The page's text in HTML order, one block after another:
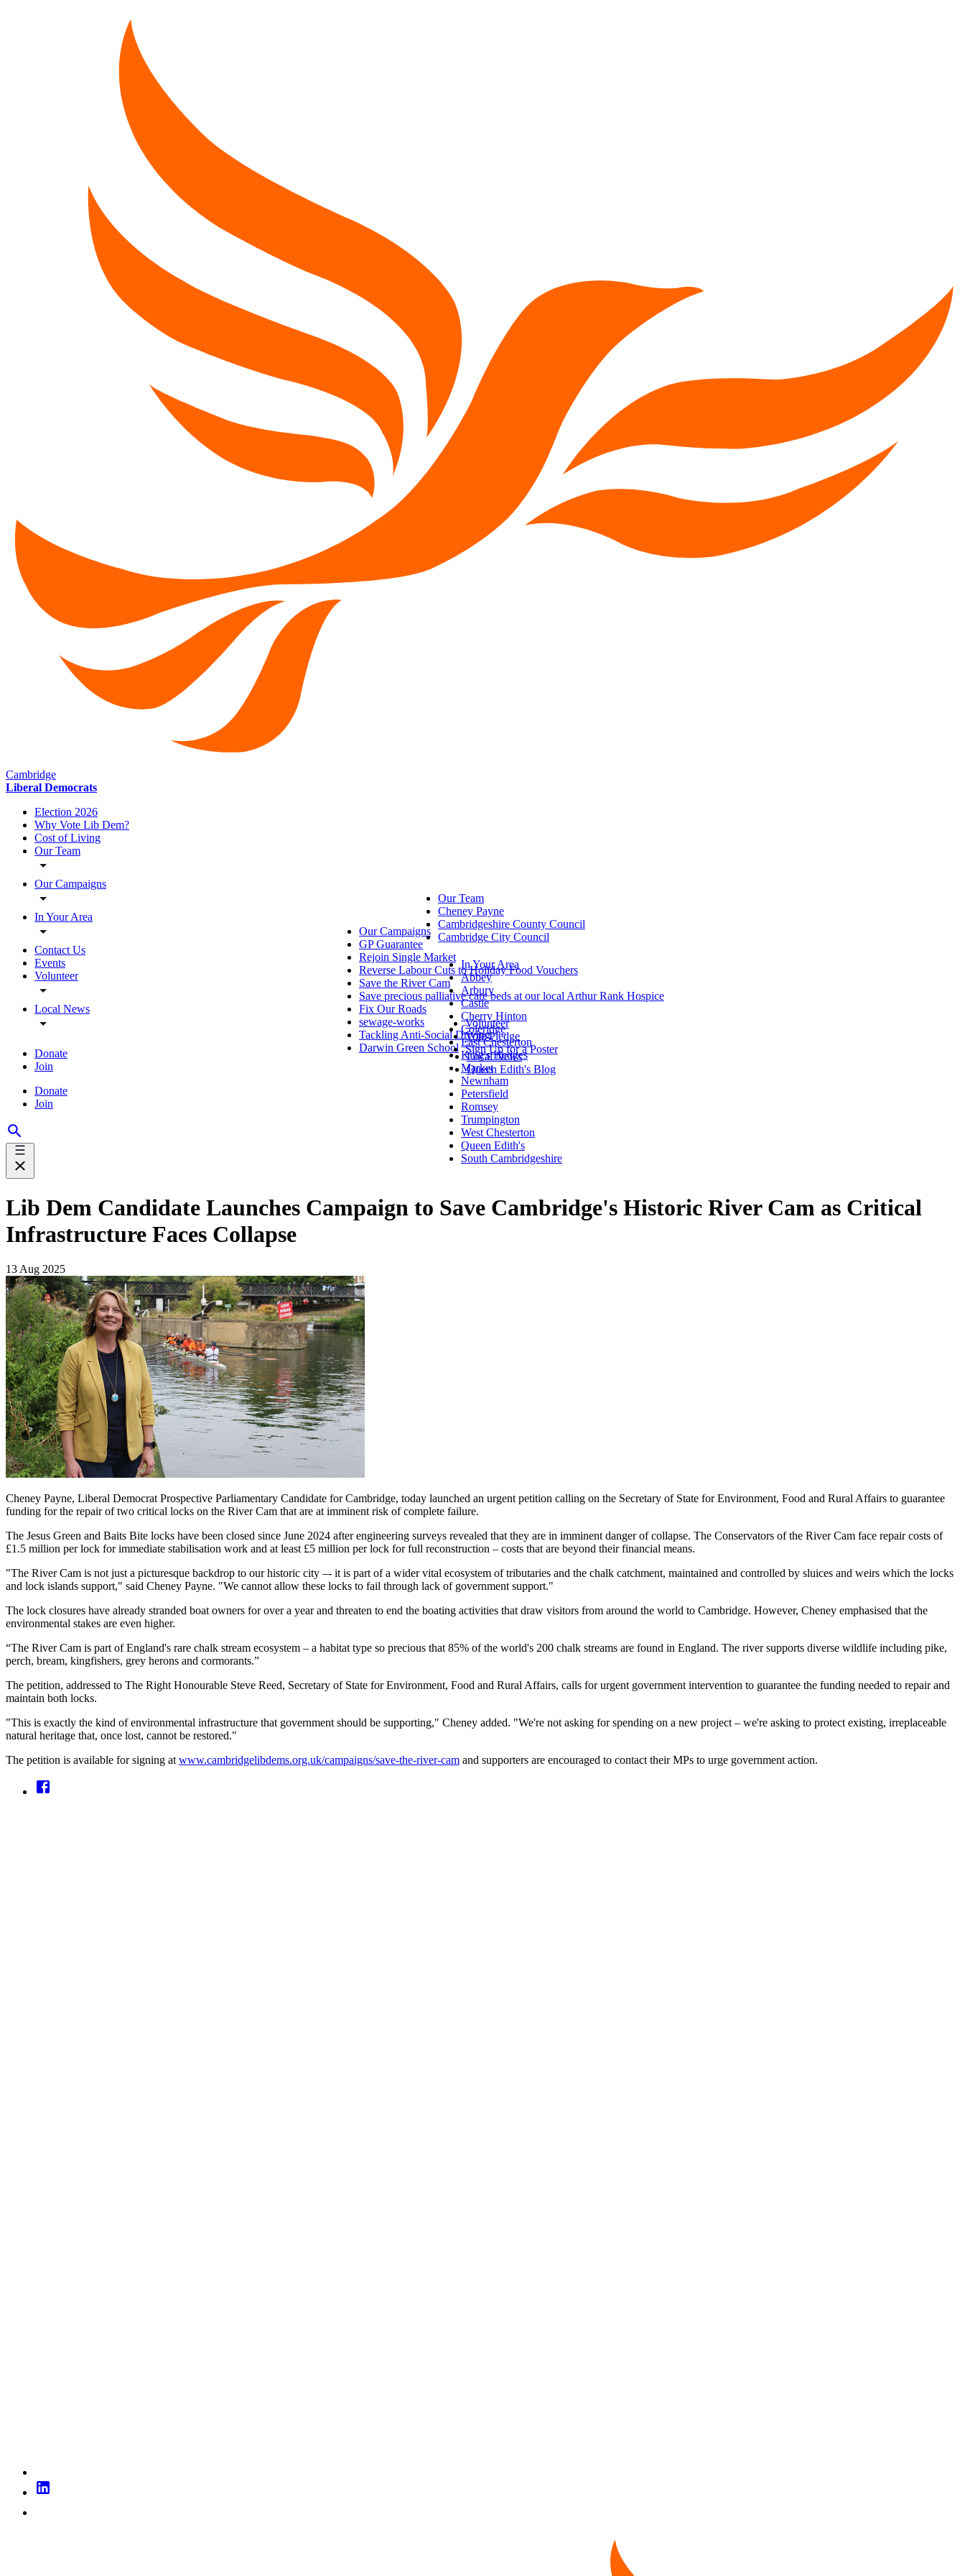
Cambridge
Liberal Democrats
Election 2026
Why Vote Lib Dem?
Cost of Living
Our Team
Our Campaigns
In Your Area
Contact Us
Events
Volunteer
Local News
Donate
Join
Donate
Join
Our Team
Cheney Payne
Cambridgeshire County Council
Cambridge City Council
Our Campaigns
GP Guarantee
Rejoin Single Market
Reverse Labour Cuts to Holiday Food Vouchers
Save the River Cam
Save precious palliative care beds at our local Arthur Rank Hospice
Fix Our Roads
sewage-works
Tackling Anti-Social Driving
Darwin Green School
In Your Area
Abbey
Arbury
Castle
Cherry Hinton
Coleridge
East Chesterton
King's Hedges
Market
Newnham
Petersfield
Romsey
Trumpington
West Chesterton
Queen Edith's
South Cambridgeshire
Volunteer
Vote Pledge
Sign Up for a Poster
Local News
Queen Edith's Blog
Lib Dem Candidate Launches Campaign to Save Cambridge's Historic River Cam as Critical
Infrastructure Faces Collapse
13 Aug 2025
Cheney Payne, Liberal Democrat Prospective Parliamentary Candidate for Cambridge, today launched an urgent petition calling on the Secretary of State for Environment, Food and Rural Affairs to guarantee
funding for the repair of two critical locks on the River Cam that are at imminent risk of complete failure.
The Jesus Green and Baits Bite locks have been closed since June 2024 after engineering surveys revealed that they are in imminent danger of collapse. The Conservators of the River Cam face repair costs of
£1.5 million per lock for immediate stabilisation work and at least £5 million per lock for full reconstruction – costs that are beyond their financial means.
"The River Cam is not just a picturesque backdrop to our historic city –- it is part of a wider vital ecosystem of tributaries and the chalk catchment, maintained and controlled by sluices and weirs which the locks
and lock islands support," said Cheney Payne. "We cannot allow these locks to fail through lack of government support."
The lock closures have already stranded boat owners for over a year and threaten to end the boating activities that draw visitors from around the world to Cambridge. However, Cheney emphasised that the
environmental stakes are even higher.
“The River Cam is part of England's rare chalk stream ecosystem – a habitat type so precious that 85% of the world's 200 chalk streams are found in England. The river supports diverse wildlife including pike,
perch, bream, kingfishers, grey herons and cormorants.”
The petition, addressed to The Right Honourable Steve Reed, Secretary of State for Environment, Food and Rural Affairs, calls for urgent government intervention to guarantee the funding needed to repair and
maintain both locks.
"This is exactly the kind of environmental infrastructure that government should be supporting," Cheney added. "We're not asking for spending on a new project – we're asking to protect existing, irreplaceable
natural heritage that, once lost, cannot be restored."
The petition is available for signing at www.cambridgelibdems.org.uk/campaigns/save-the-river-cam and supporters are encouraged to contact their MPs to urge government action.